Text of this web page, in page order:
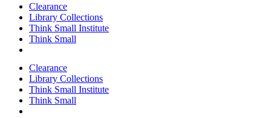
Clearance
Library Collections
Think Small Institute
Think Small
Clearance
Library Collections
Think Small Institute
Think Small